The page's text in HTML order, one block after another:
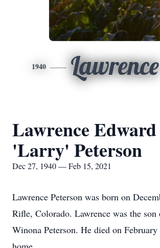
1940 Lawrence
Lawrence Edward
'Larry' Peterson
Dec 27, 1940 — Feb 15, 2021
Lawrence Peterson was born on
Rifle, Colorado. Lawrence was the son
Winona Peterson. He died on